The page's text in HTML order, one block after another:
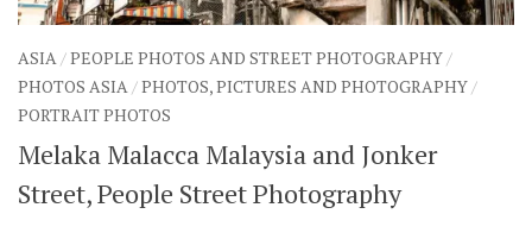
ASIA/PEOPLE PHOTOS AND STREET PHOTOGRAPHY/
PHOTOS ASIA/PHOTOS, PICTURES AND PHOTOGRAPHY/
PORTRAIT PHOTOS
Melaka Malacca Malaysia and Jonker
Street, People Street Photography